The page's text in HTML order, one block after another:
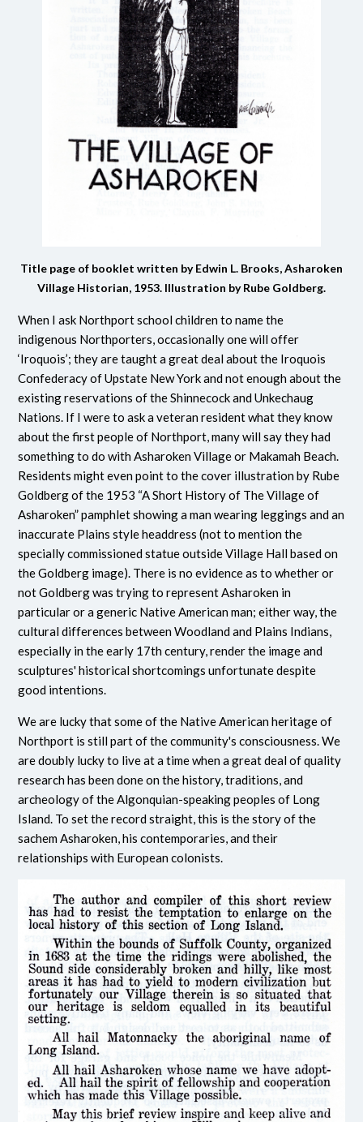
Title page of booklet written by Edwin L. Brooks, Asharoken
Village Historian, 1953. Illustration by Rube Goldberg.
When I ask Northport school children to name the
indigenous Northporters, occasionally one will offer
‘Iroquois’; they are taught a great deal about the Iroquois
Confederacy of Upstate New York and not enough about the
existing reservations of the Shinnecock and Unkechaug
Nations. If I were to ask a veteran resident what they know
about the first people of Northport, many will say they had
something to do with Asharoken Village or Makamah Beach.
Residents might even point to the cover illustration by Rube
Goldberg of the 1953 “A Short History of The Village of
Asharoken” pamphlet showing a man wearing leggings and an
inaccurate Plains style headdress (not to mention the
specially commissioned statue outside Village Hall based on
the Goldberg image). There is no evidence as to whether or
not Goldberg was trying to represent Asharoken in
particular or a generic Native American man; either way, the
cultural differences between Woodland and Plains Indians,
especially in the early 17th century, render the image and
sculptures' historical shortcomings unfortunate despite
good intentions.
We are lucky that some of the Native American heritage of
Northport is still part of the community's consciousness. We
are doubly lucky to live at a time when a great deal of quality
research has been done on the history, traditions, and
archeology of the Algonquian-speaking peoples of Long
Island. To set the record straight, this is the story of the
sachem Asharoken, his contemporaries, and their
relationships with European colonists.